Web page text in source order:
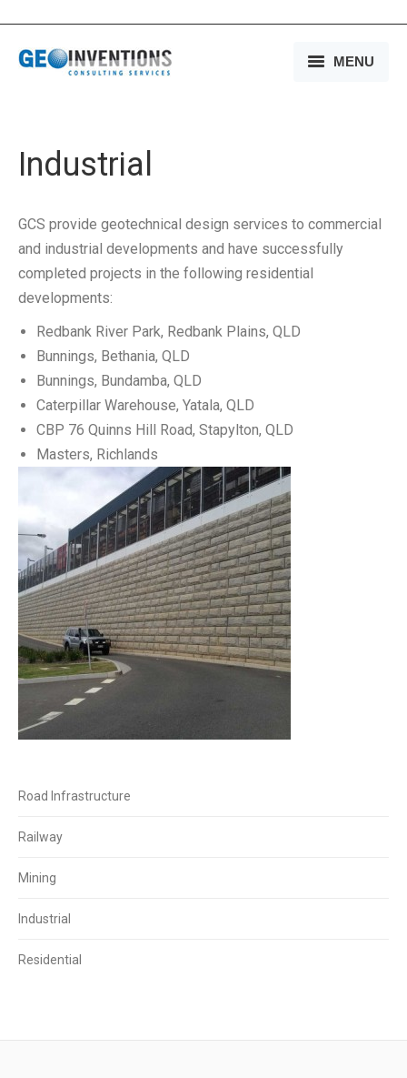
MENU
OUR PEOPLE
OUR COMPANY
CONTACT US
Industrial
GCS provide geotechnical design services to commercial
and industrial developments and have successfully
completed projects in the following residential
developments:
Redbank River Park, Redbank Plains, QLD
Bunnings, Bethania, QLD
Bunnings, Bundamba, QLD
Caterpillar Warehouse, Yatala, QLD
CBP 76 Quinns Hill Road, Stapylton, QLD
Masters, Richlands
Road Infrastructure
Railway
Mining
Industrial
Residential